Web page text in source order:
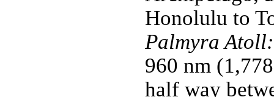
Honolulu to
Palmyra Atoll:
960 nm
half way